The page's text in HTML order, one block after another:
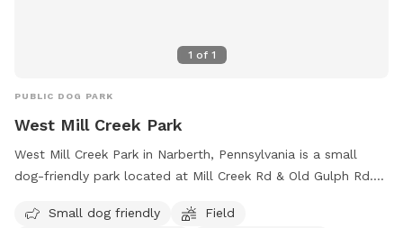
1 of 1
PUBLIC DOG PARK
West Mill Creek Park
West Mill Creek Park in Narberth, Pennsylvania is a small
dog-friendly park located at Mill Creek Rd & Old Gulph Rd.
swimming pool. Visitors can enjoy spending time outdoors
Small dog friendly
Field